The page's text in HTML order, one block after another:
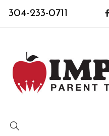
304-233-0711